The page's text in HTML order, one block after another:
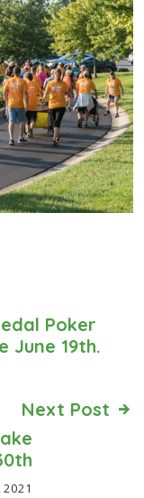
Poker
June 19th.
Next Post
2021